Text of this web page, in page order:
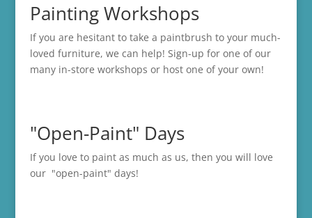
Painting Workshops
If you are hesitant to take a paintbrush to your much-
loved furniture, we can help! Sign-up for one of our
many in-store workshops or host one of your own!
"Open-Paint" Days
If you love to paint as much as us, then you will love
our "open-paint" days!